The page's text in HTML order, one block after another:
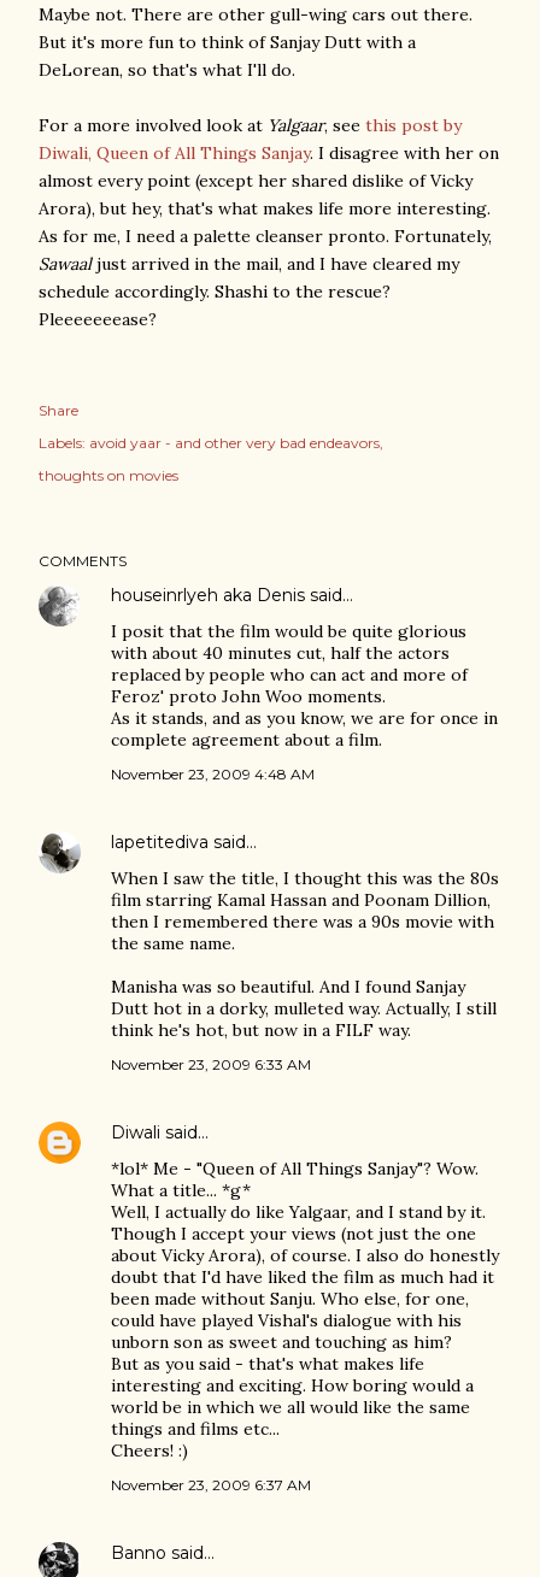
Maybe not. There are other gull-wing cars out there.
But it's more fun to think of Sanjay Dutt with a
DeLorean, so that's what I'll do.
For a more involved look at Yalgaar, see this post by
Diwali, Queen of All Things Sanjay. I disagree with her on
almost every point (except her shared dislike of Vicky
Arora), but hey, that's what makes life more interesting.
As for me, I need a palette cleanser pronto. Fortunately,
Sawaaljust arrived in the mail, and I have cleared my
schedule accordingly. Shashi to the rescue?
Pleeeeeeease?
Share
Labels: avoid yaar - and other very bad endeavors
thoughts on movies
COMMENTS
houseinrlyeh aka Denis said…
I posit that the film would be quite glorious
with about 40 minutes cut, half the actors
replaced by people who can act and more of
Feroz' proto John Woo moments.
As it stands, and as you know, we are for once in
complete agreement about a film.
November 23, 2009 4:48 AM
lapetitediva said…
When I saw the title, I thought this was the 80s
film starring Kamal Hassan and Poonam Dillion,
then I remembered there was a 90s movie with
the same name.
Manisha was so beautiful. And I found Sanjay
Dutt hot in a dorky, mulleted way. Actually, I still
think he's hot, but now in a FILF way.
November 23, 2009 6:33 AM
Diwali said…
*lol* Me - "Queen of All Things Sanjay"? Wow.
What a title... *g*
Well, I actually do like Yalgaar, and I stand by it.
Though I accept your views (not just the one
about Vicky Arora), of course. I also do honestly
doubt that I'd have liked the film as much had it
been made without Sanju. Who else, for one,
could have played Vishal's dialogue with his
unborn son as sweet and touching as him?
But as you said - that's what makes life
interesting and exciting. How boring would a
world be in which we all would like the same
things and films etc...
Cheers! :)
November 23, 2009 6:37 AM
Banno said…